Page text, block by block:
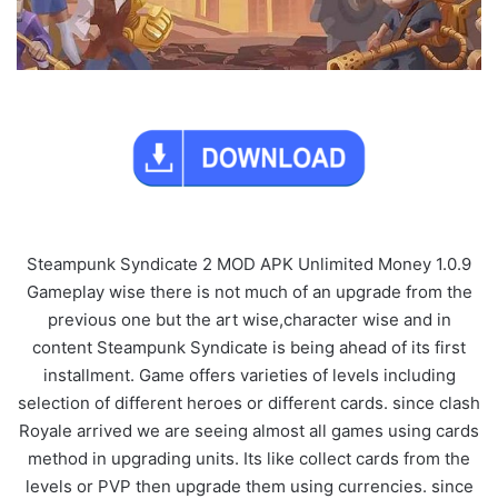
Steampunk Syndicate 2 MOD APK Unlimited Money 1.0.9
Gameplay wise there is not much of an upgrade from the
previous one but the art wise,character wise and in
content Steampunk Syndicate is being ahead of its first
installment. Game offers varieties of levels including
selection of different heroes or different cards. since clash
Royale arrived we are seeing almost all games using cards
method in upgrading units. Its like collect cards from the
levels or PVP then upgrade them using currencies. since